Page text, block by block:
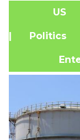
US
| Politics